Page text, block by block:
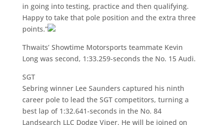
in going into testing, practice and then qualifying.
Happy to take that pole position and the extra three
points.”
Thwaits’ Showtime Motorsports teammate Kevin
Long was second, 1:33.259-seconds the No. 15 Audi.
SGT
Sebring winner Lee Saunders captured his ninth
career pole to lead the SGT competitors, turning a
best lap of 1:32.641-seconds in the No. 84
Landsearch LLC Dodge Viper. He will be joined on